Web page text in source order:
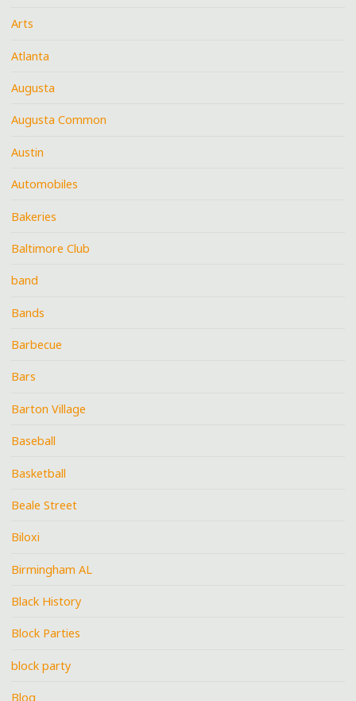
Arts
Atlanta
Augusta
Augusta Common
Austin
Automobiles
Bakeries
Baltimore Club
band
Bands
Barbecue
Bars
Barton Village
Baseball
Basketball
Beale Street
Biloxi
Birmingham AL
Black History
Block Parties
block party
Blog